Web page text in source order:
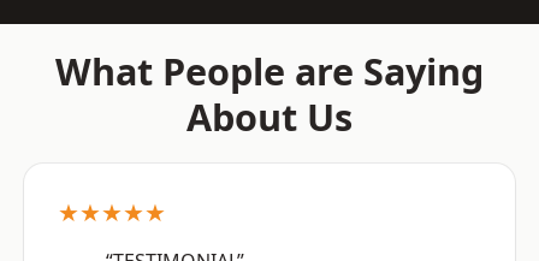
What People are Saying
About Us
★★★★★